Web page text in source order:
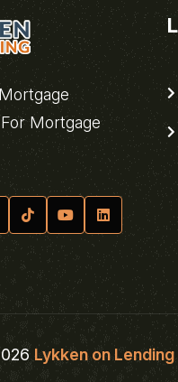
Mortgage
Lykken on Lending